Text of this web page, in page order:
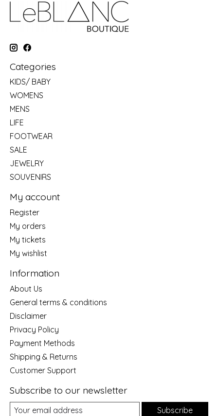
Categories
KIDS/ BABY
WOMENS
MENS
LIFE
FOOTWEAR
SALE
JEWELRY
SOUVENIRS
My account
Register
My orders
My tickets
My wishlist
Information
About Us
General terms & conditions
Disclaimer
Privacy Policy
Payment Methods
Shipping & Returns
Customer Support
Subscribe to our newsletter
Subscribe